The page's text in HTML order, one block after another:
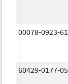
00078-0923-61
60429-0177-05